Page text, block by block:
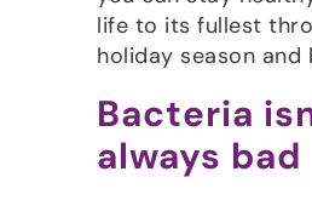
life to its fullest
holiday season and
Bacteria
always bad